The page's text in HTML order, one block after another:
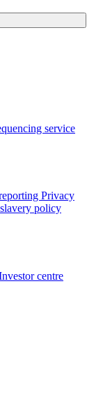
service
Privacy
policy
centre